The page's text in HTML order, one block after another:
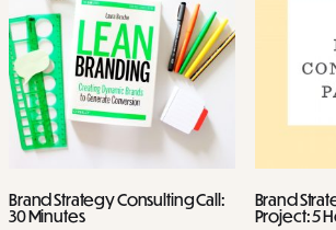
Brand Strategy Consulting Call:
30 Minutes
Brand
Project: 5